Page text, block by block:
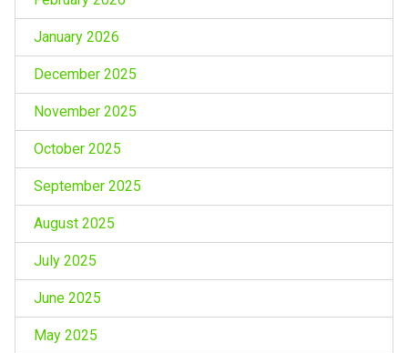
January 2026
December 2025
November 2025
October 2025
September 2025
August 2025
July 2025
June 2025
May 2025